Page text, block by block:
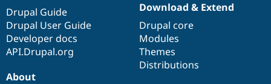
Themes
Drupal Guide
Drupal User Guide
Developer docs
API.Drupal.org
Download & Extend
Drupal core
Modules
Themes
Distributions
About